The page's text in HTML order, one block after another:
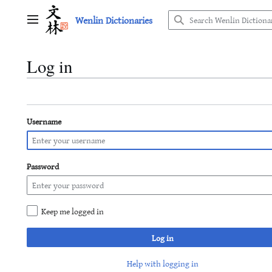
Main menu Wenlin Dictionaries
Log in
Username
Password
Keep me logged in
Log in
Help with logging in